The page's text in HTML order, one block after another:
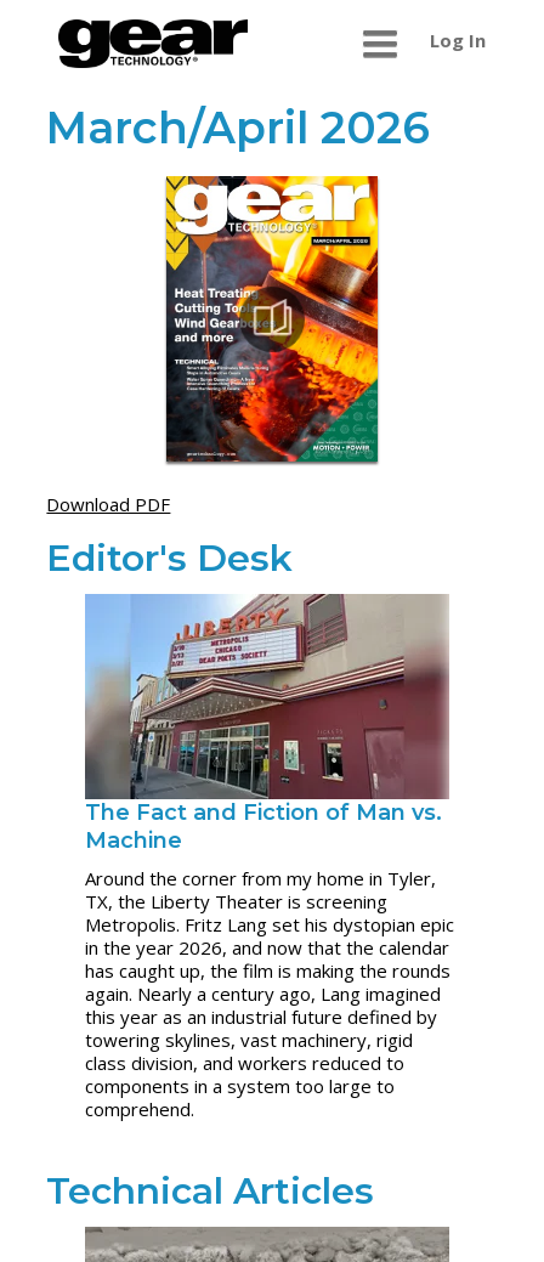
Log In
March/April 2026
Download PDF
Editor's Desk
The Fact and Fiction of Man vs.
Machine
Around the corner from my home in Tyler,
TX, the Liberty Theater is screening
Metropolis. Fritz Lang set his dystopian epic
in the year 2026, and now that the calendar
has caught up, the film is making the rounds
again. Nearly a century ago, Lang imagined
this year as an industrial future defined by
towering skylines, vast machinery, rigid
class division, and workers reduced to
components in a system too large to
comprehend.
Technical Articles